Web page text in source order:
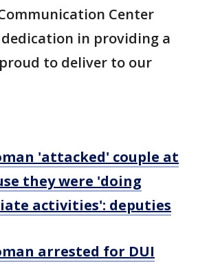
Center
in providing a
to deliver to our
'attacked' couple at
they were 'doing
activities': deputies
arrested for DUI